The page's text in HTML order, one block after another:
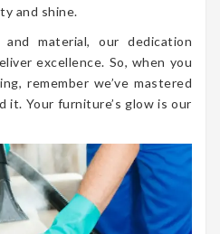
and shine.
material, our dedication
excellence. So, when you
remember we’ve mastered
it. Your furniture’s glow is our